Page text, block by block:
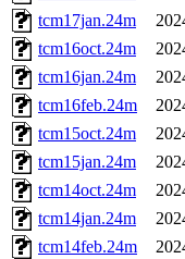
tcm17jan.24m
tcm16oct.24m
tcm16jan.24m
tcm16feb.24m
tcm15oct.24m
tcm15jan.24m
tcm14oct.24m
tcm14jan.24m
tcm14feb.24m